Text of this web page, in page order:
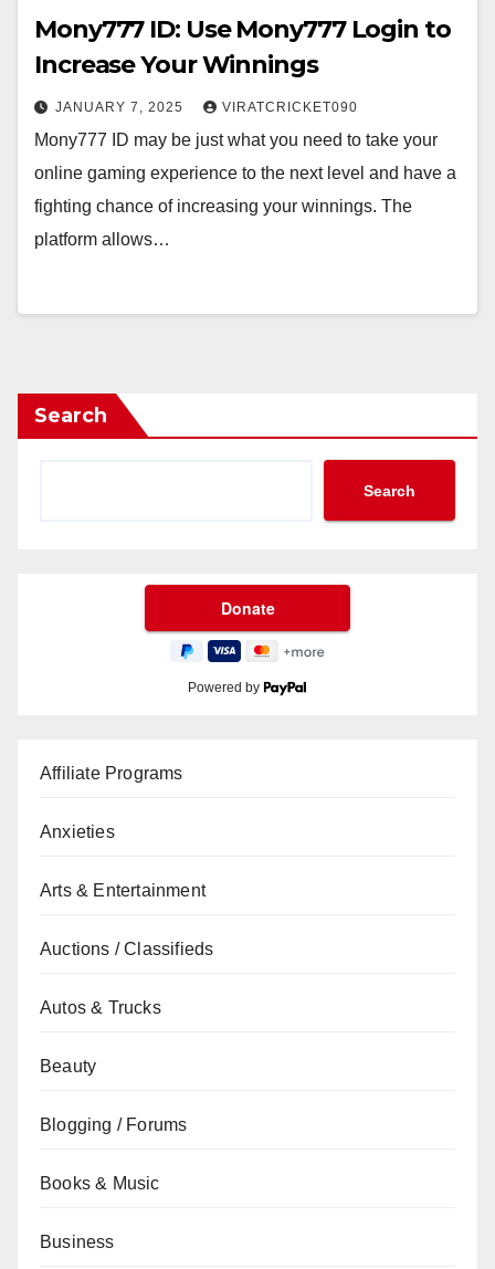
Mony777 ID: Use Mony777 Login to
Increase Your Winnings
JANUARY 7, 2025 VIRATCRICKET090
Mony777 ID may be just what you need to take your
online gaming experience to the next level and have a
fighting chance of increasing your winnings. The
platform allows…
Search
Search
Powered by
Affiliate Programs
Anxieties
Arts & Entertainment
Auctions / Classifieds
Autos & Trucks
Beauty
Blogging / Forums
Books & Music
Business